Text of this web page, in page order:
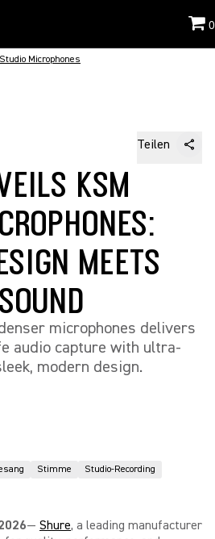
0
Microphones
Teilen
KSM
MEETS
microphones delivers
audio capture with ultra-
modern design.
Stimme Studio-Recording
— Shure, a leading manufacturer